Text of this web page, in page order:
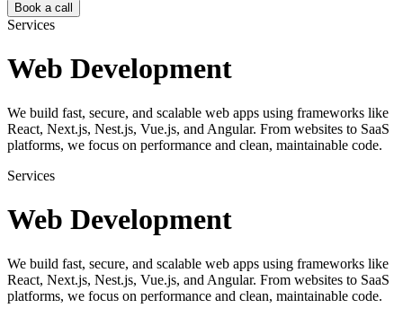
Book a call
Services
Web Development
We build fast, secure, and scalable web apps using frameworks like
React, Next.js, Nest.js, Vue.js, and Angular. From websites to SaaS
platforms, we focus on performance and clean, maintainable code.
Services
Web Development
We build fast, secure, and scalable web apps using frameworks like
React, Next.js, Nest.js, Vue.js, and Angular. From websites to SaaS
platforms, we focus on performance and clean, maintainable code.